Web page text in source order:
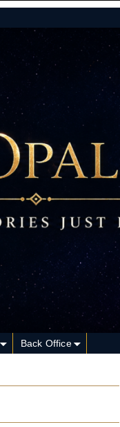
Back Office